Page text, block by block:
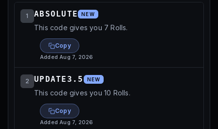
1 ABSOLUTE NEW
This code gives you 7 Rolls.
Copy
AddedAug 7, 2026
2 UPDATE3.5 NEW
This code gives you 10 Rolls.
Copy
AddedAug 7, 2026